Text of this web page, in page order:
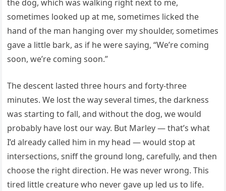
the dog, which was walking right next to me,
sometimes looked up at me, sometimes licked the
hand of the man hanging over my shoulder, sometimes
gave a little bark, as if he were saying, “We’re coming
soon, we’re coming soon.”
The descent lasted three hours and forty-three
minutes. We lost the way several times, the darkness
was starting to fall, and without the dog, we would
probably have lost our way. But Marley — that’s what
I’d already called him in my head — would stop at
intersections, sniff the ground long, carefully, and then
choose the right direction. He was never wrong. This
tired little creature who never gave up led us to life.